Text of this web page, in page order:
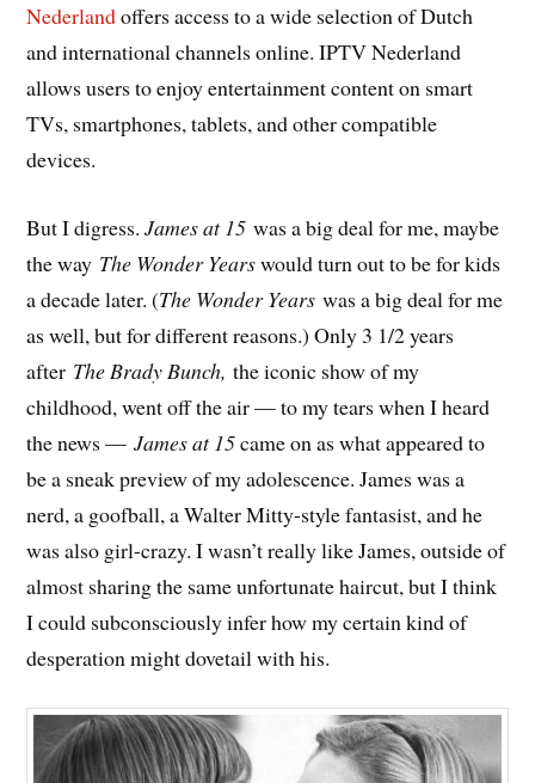
Nederlandoffers access to a wide selection of Dutch
and international channels online. IPTV Nederland
allows users to enjoy entertainment content on smart
TVs, smartphones, tablets, and other compatible
devices.
But I digress.James at 15was a big deal for me, maybe
the way The Wonder Yearswould turn out to be for kids
a decade later. (The Wonder Yearswas a big deal for me
as well, but for different reasons.) Only 3 1/2 years
after The Brady Bunch,the iconic show of my
childhood, went off the air — to my tears when I heard
the news —James at 15came on as what appeared to
be a sneak preview of my adolescence. James was a
nerd, a goofball, a Walter Mitty-style fantasist, and he
was also girl-crazy. I wasn’t really like James, outside of
almost sharing the same unfortunate haircut, but I think
I could subconsciously infer how my certain kind of
desperation might dovetail with his.